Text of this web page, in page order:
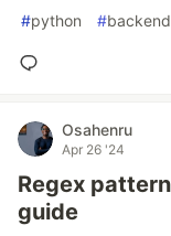
#python #backend
Osahenru
Apr 26 '24
Regex
guide